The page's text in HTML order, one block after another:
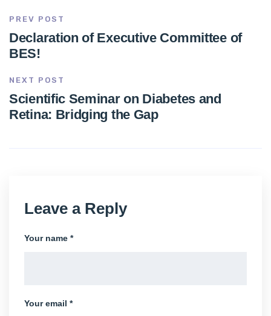
PREV POST
Declaration of Executive Committee of
BES!
NEXT POST
Scientific Seminar on Diabetes and
Retina: Bridging the Gap
Leave a Reply
Your name *
Your email *